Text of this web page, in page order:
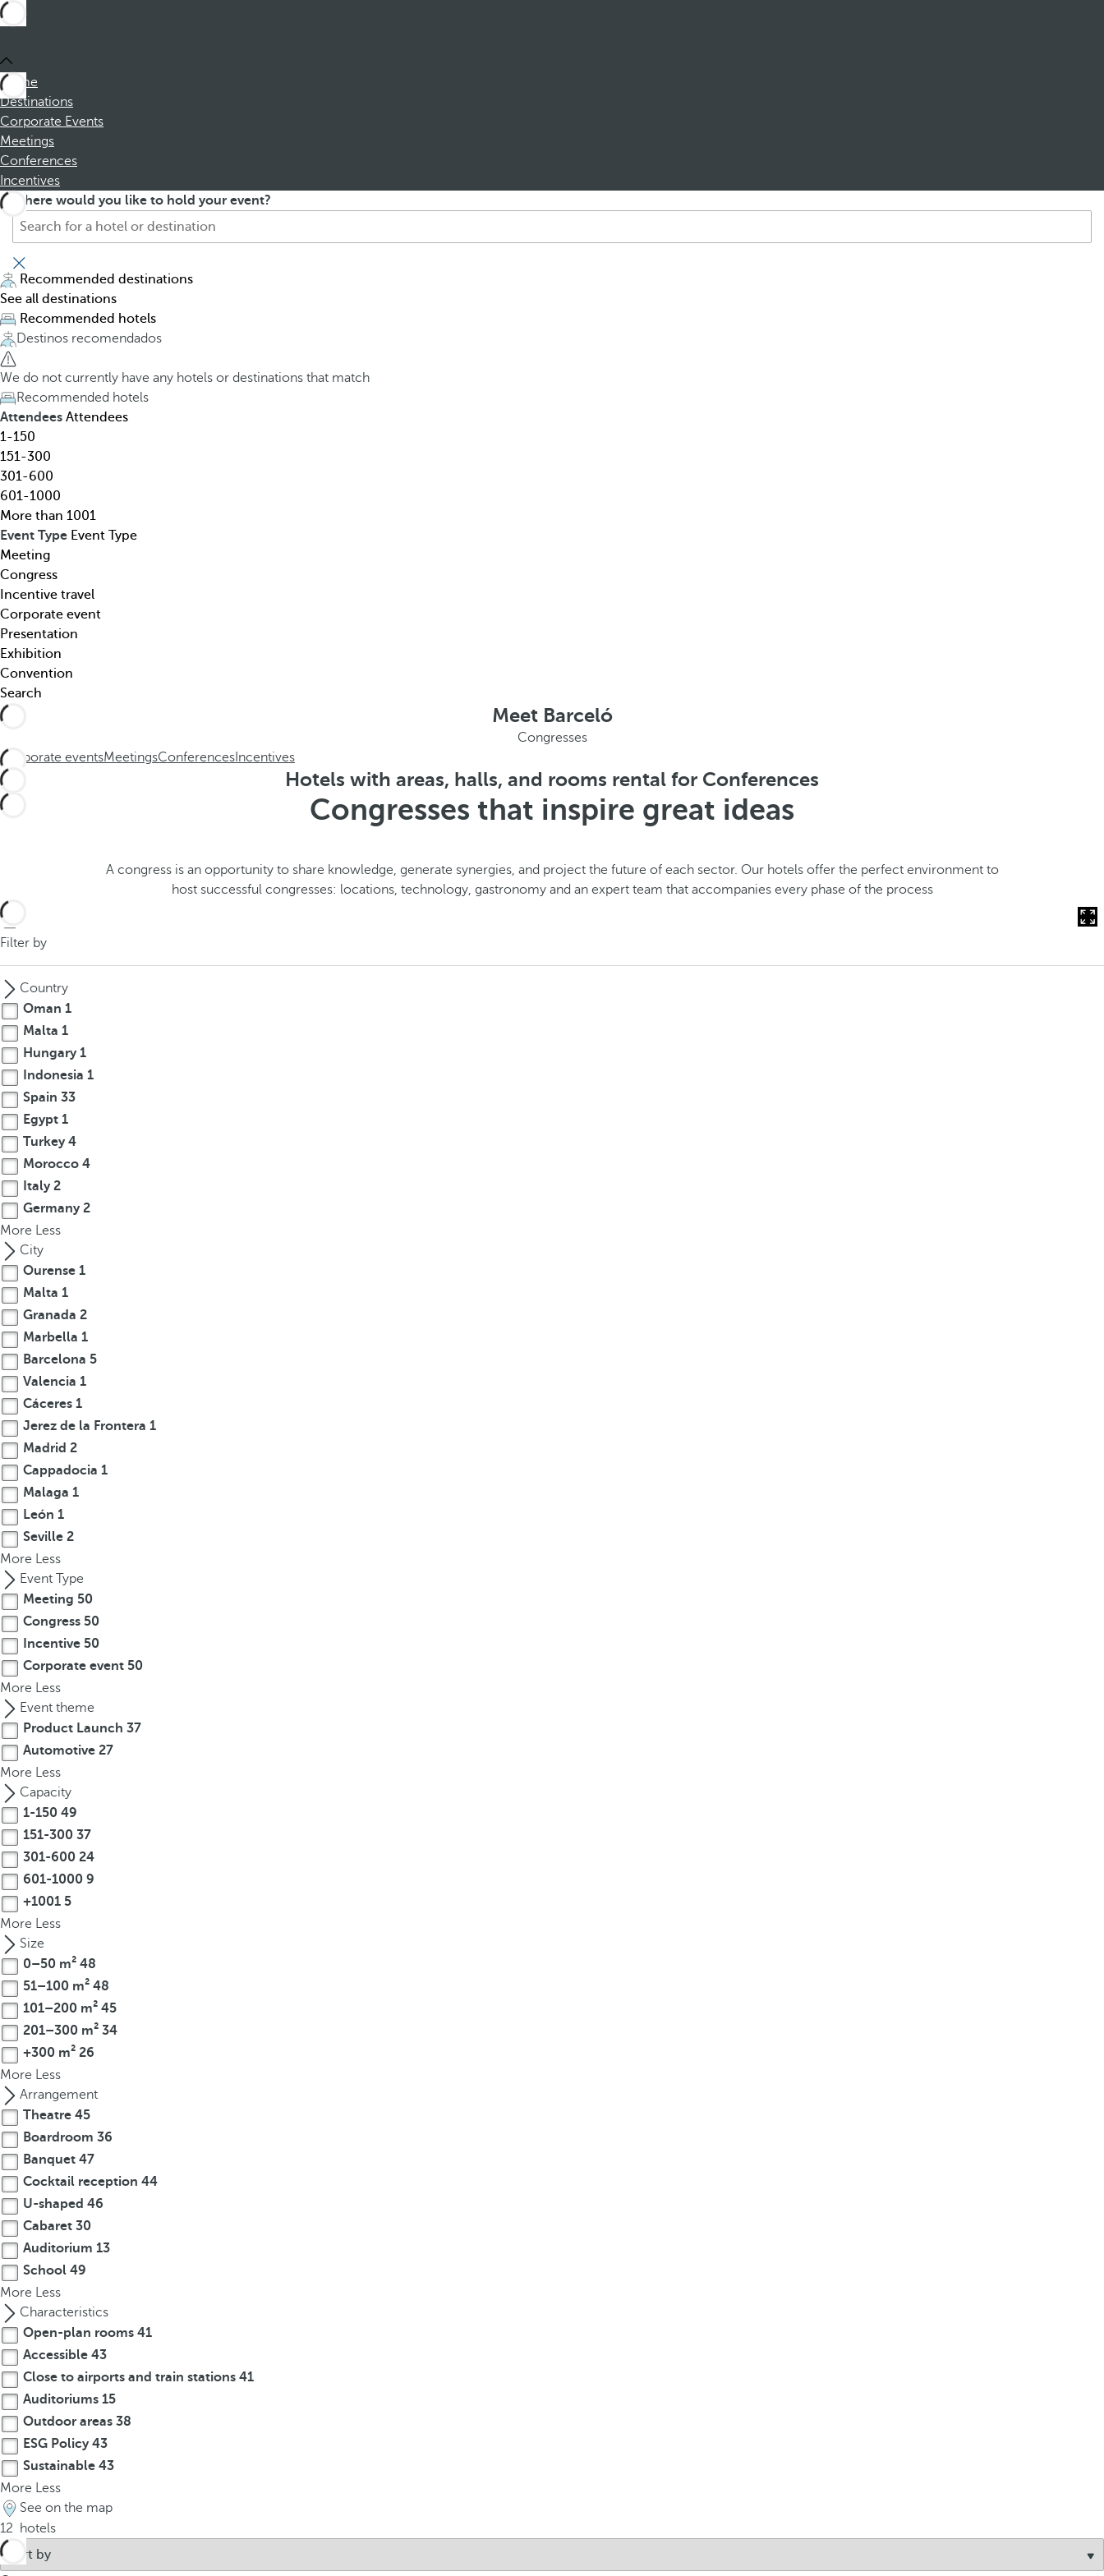
Home
Destinations
Corporate Events
Meetings
Conferences
Incentives
Where would you like to hold your event?
e
a
r
c
h
f
o
r
h
o
t
e
l
,
d
e
s
t
i
n
a
t
i
o
n
r
e
s
s
i
n
g
t
h
e
d
o
w
n
a
r
r
o
w
k
e
y
o
p
e
n
d
m
o
v
e
s
f
o
c
u
t
o
t
h
e
f
i
r
s
t
p
t
i
o
n
.
A
f
e
r
e
n
t
e
r
n
g
t
h
r
e
o
r
m
o
c
h
r
a
c
t
e
r
s
,
y
o
c
a
n
p
r
e
s
s
t
h
d
o
w
n
r
Recommended destinations
See all destinations
Recommended hotels
Destinos recomendados
We do not currently have any hotels or destinations that match
Recommended hotels
Attendees Attendees
1-150
151-300
301-600
601-1000
More than 1001
Event Type Event Type
Meeting
Congress
Incentive travel
Corporate event
Presentation
Exhibition
Convention
Search
Meet Barceló
Congresses
Corporate eventsMeetingsConferences Incentives
Hotels with areas, halls, and rooms rental for Conferences
Congresses that inspire great ideas
A congress is an opportunity to share knowledge, generate synergies, and project the future of each sector. Our hotels offer the perfect environment to
host successful congresses: locations, technology, gastronomy and an expert team that accompanies every phase of the process
Filter by
Country
Oman 1
Malta 1
Hungary1
Indonesia 1
Spain 33
Egypt 1
Turkey4
Morocco 4
Italy2
Germany2
More Less
City
Ourense 1
Malta 1
Granada 2
Marbella 1
Barcelona 5
Valencia 1
Cáceres 1
Jerez de la Frontera 1
Madrid 2
Cappadocia 1
Malaga 1
León 1
Seville 2
More Less
Event Type
Meeting 50
Congress 50
Incentive 50
Corporate event 50
More Less
Event theme
Product Launch 37
Automotive 27
More Less
Capacity
1-150 49
151-300 37
301-600 24
601-1000 9
+1001 5
More Less
Size
0–50 m² 48
51–100 m² 48
101–200 m² 45
201–300 m² 34
+300 m² 26
More Less
Arrangement
Theatre 45
Boardroom 36
Banquet 47
Cocktail reception 44
U-shaped 46
Cabaret 30
Auditorium 13
School 49
More Less
Characteristics
Open-plan rooms 41
Accessible 43
Close to airports and train stations 41
Auditoriums 15
Outdoor areas 38
ESG Policy43
Sustainable 43
More Less
See on the map
12
hotels